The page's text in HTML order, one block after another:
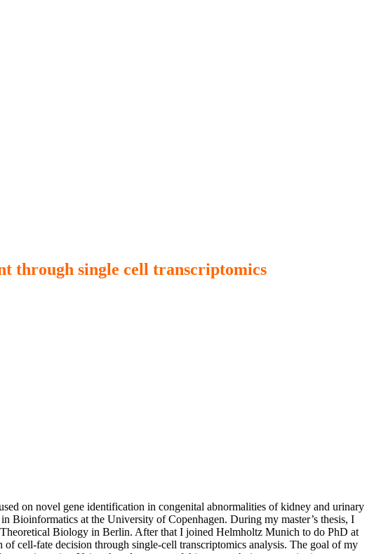
through single cell transcriptomics
on novel gene identification in congenital abnormalities of kidney and urinary
Bioinformatics at the University of Copenhagen. During my master’s thesis, I
Biology in Berlin. After that I joined Helmholtz Munich to do PhD at
cell-fate decision through single-cell transcriptomics analysis. The goal of my